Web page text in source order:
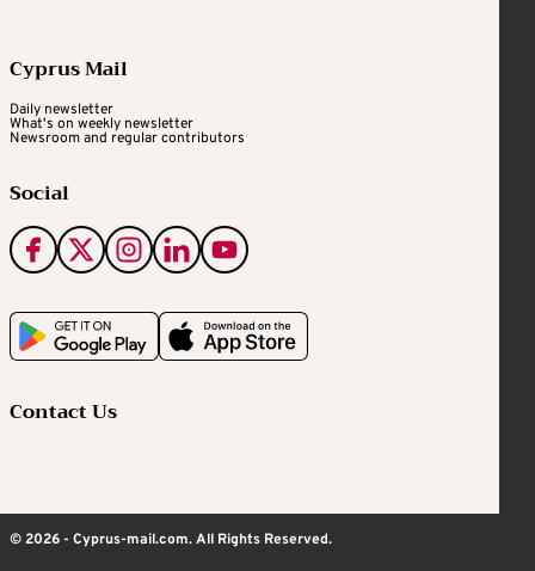
Cyprus Mail
Daily newsletter
What's on weekly newsletter
Newsroom and regular contributors
Social
Contact Us
© 2026 - Cyprus-mail.com. All Rights Reserved.